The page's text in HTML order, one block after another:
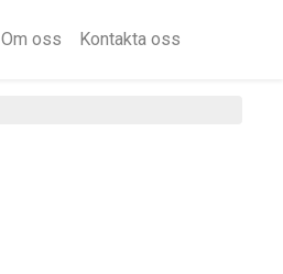
Om oss Kontakta oss